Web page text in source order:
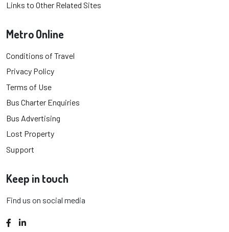
Links to Other Related Sites
Metro Online
Conditions of Travel
Privacy Policy
Terms of Use
Bus Charter Enquiries
Bus Advertising
Lost Property
Support
Keep in touch
Find us on social media
Facebook
LinkedIn